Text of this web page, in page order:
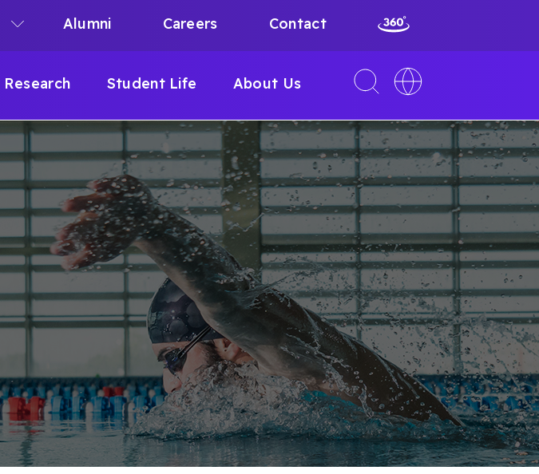
Research Student Life About Us
Alumni Careers Contact
Toggle
search
Toggle
language